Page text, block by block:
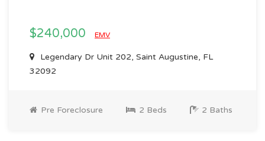
$240,000 EMV
Legendary Dr Unit 202, Saint Augustine, FL
32092
Pre Foreclosure 2 Beds 2 Baths